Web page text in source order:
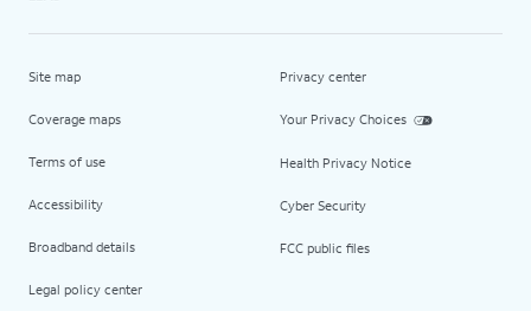
Site map
Coverage maps
Terms of use
Accessibility
Broadband details
Legal policy center
Privacy center
Your Privacy Choices
Health Privacy Notice
Cyber Security
FCC public files